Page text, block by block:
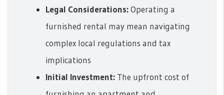
Legal Considerations:Operating a
furnished rental may mean navigating
complex local regulations and tax
implications
Initial Investment: The upfront cost of